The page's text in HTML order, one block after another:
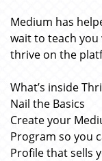
Medium has
wait to teach
thrive on the
What’s inside
Nail the Basics
Create your
Program so you
Profile that sells